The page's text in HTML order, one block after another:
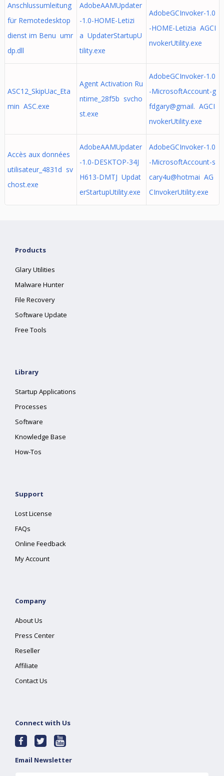
Anschlussumleitung
für Remotedesktop
dienst im Benu umr
dp.dll
AdobeAAMUpdater
-1.0-HOME-Letizi
a UpdaterStartupU
tility.exe
AdobeGCInvoker-1.0
-HOME-Letizia AGCI
nvokerUtility.exe
ASC12_SkipUac_Eta
min ASC.exe
Agent Activation Ru
ntime_28f5b svcho
st.exe
AdobeGCInvoker-1.0
-MicrosoftAccount-g
fdgary@gmail. AGCI
nvokerUtility.exe
Accès aux données
utilisateur_4831d sv
chost.exe
AdobeAAMUpdater
-1.0-DESKTOP-34J
H613-DMTJ Updat
erStartupUtility.exe
AdobeGCInvoker-1.0
-MicrosoftAccount-s
cary4u@hotmai AG
CInvokerUtility.exe
Products
Glary Utilities
Malware Hunter
File Recovery
Software Update
Free Tools
Library
Startup Applications
Processes
Software
Knowledge Base
How-Tos
Support
Lost License
FAQs
Online Feedback
My Account
Company
About Us
Press Center
Reseller
Affiliate
Contact Us
Connect with Us
Email Newsletter